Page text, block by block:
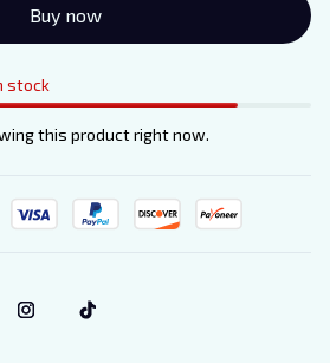
Buy now
stock
this product right now.